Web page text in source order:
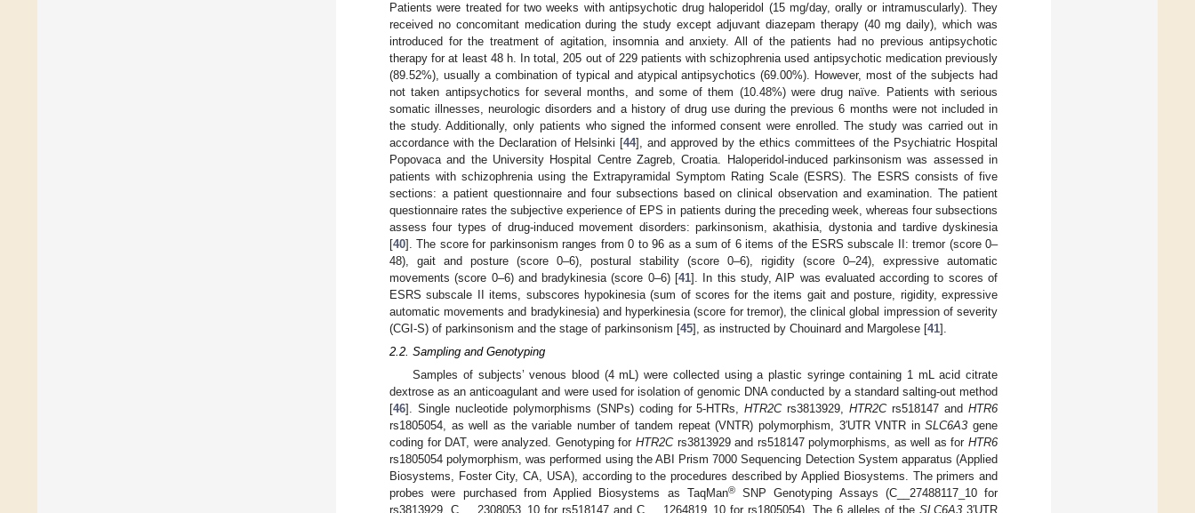
Patients were treated for two weeks with antipsychotic drug haloperidol (15 mg/day, orally or intramuscularly). They
received no concomitant medication during the study except adjuvant diazepam therapy (40 mg daily), which was
introduced for the treatment of agitation, insomnia and anxiety. All of the patients had no previous antipsychotic
therapy for at least 48 h. In total, 205 out of 229 patients with schizophrenia used antipsychotic medication previously
(89.52%), usually a combination of typical and atypical antipsychotics (69.00%). However, most of the subjects had
not taken antipsychotics for several months, and some of them (10.48%) were drug naïve. Patients with serious
somatic illnesses, neurologic disorders and a history of drug use during the previous 6 months were not included in
the study. Additionally, only patients who signed the informed consent were enrolled. The study was carried out in
accordance with the Declaration of Helsinki [44], and approved by the ethics committees of the Psychiatric Hospital
Popovaca and the University Hospital Centre Zagreb, Croatia. Haloperidol-induced parkinsonism was assessed in
patients with schizophrenia using the Extrapyramidal Symptom Rating Scale (ESRS). The ESRS consists of five
sections: a patient questionnaire and four subsections based on clinical observation and examination. The patient
questionnaire rates the subjective experience of EPS in patients during the preceding week, whereas four subsections
assess four types of drug-induced movement disorders: parkinsonism, akathisia, dystonia and tardive dyskinesia
[40]. The score for parkinsonism ranges from 0 to 96 as a sum of 6 items of the ESRS subscale II: tremor (score 0–
48), gait and posture (score 0–6), postural stability (score 0–6), rigidity (score 0–24), expressive automatic
movements (score 0–6) and bradykinesia (score 0–6) [41]. In this study, AIP was evaluated according to scores of
ESRS subscale II items, subscores hypokinesia (sum of scores for the items gait and posture, rigidity, expressive
automatic movements and bradykinesia) and hyperkinesia (score for tremor), the clinical global impression of severity
(CGI-S) of parkinsonism and the stage of parkinsonism [45], as instructed by Chouinard and Margolese [41].
2.2. Sampling and Genotyping
Samples of subjects’ venous blood (4 mL) were collected using a plastic syringe containing 1 mL acid citrate
dextrose as an anticoagulant and were used for isolation of genomic DNA conducted by a standard salting-out method
[46]. Single nucleotide polymorphisms (SNPs) coding for 5-HTRs,HTR2Crs3813929,HTR2Crs518147 andHTR6
rs1805054, as well as the variable number of tandem repeat (VNTR) polymorphism, 3′UTR VNTR inSLC6A3 gene
coding for DAT, were analyzed. Genotyping for HTR2Crs3813929 and rs518147 polymorphisms, as well as for HTR6
rs1805054 polymorphism, was performed using the ABI Prism 7000 Sequencing Detection System apparatus (Applied
Biosystems, Foster City, CA, USA), according to the procedures described by Applied Biosystems. The primers and
probes were purchased from Applied Biosystems as TaqMan®SNP Genotyping Assays (C__27488117_10 for
rs3813929, C___2308053_10 for rs518147 and C___1264819_10 for rs1805054). The 6 alleles of the SLC6A3 3′UTR